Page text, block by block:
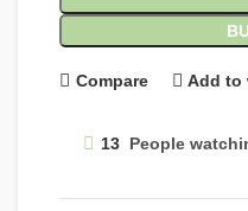
Compare Add to
13 People